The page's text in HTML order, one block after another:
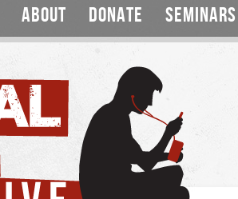
ABOUT DONATE SEMINARS